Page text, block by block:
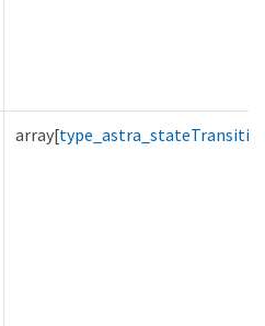
array[